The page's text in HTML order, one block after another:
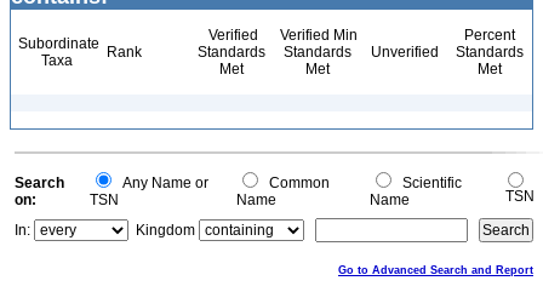
Subordinate
Taxa
Rank
Verified
Standards
Met
Verified Min
Standards
Met
Unverified
Percent
Standards
Met
Search
on:
Any Name or
TSN
Common
Name
Scientific
Name
TSN
In:
Kingdom
Go to Advanced Search and Report